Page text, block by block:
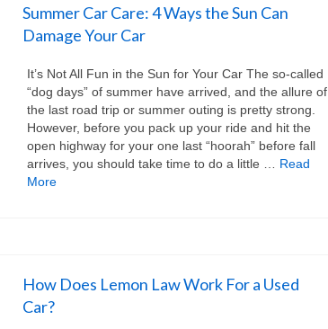
Summer Car Care: 4 Ways the Sun Can
Damage Your Car
It’s Not All Fun in the Sun for Your Car The so-called
“dog days” of summer have arrived, and the allure of
the last road trip or summer outing is pretty strong.
However, before you pack up your ride and hit the
open highway for your one last “hoorah” before fall
arrives, you should take time to do a little … Read
More
How Does Lemon Law Work For a Used
Car?